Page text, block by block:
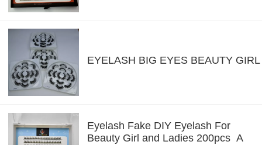
EYELASH BIG EYES BEAUTY GIRL
Eyelash Fake DIY Eyelash For
Beauty Girl and Ladies 200pcs A